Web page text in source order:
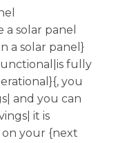
solar panel
a solar panel}
fully
you
and you can
it is
on your {next